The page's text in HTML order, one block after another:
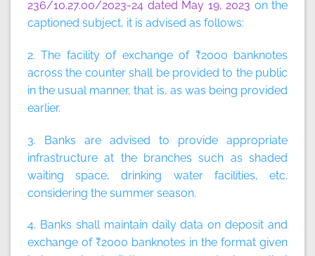
236/10.27.00/2023-24 dated May 19, 2023 on the
captioned subject, it is advised as follows:
2. The facility of exchange of ₹2000 banknotes
across the counter shall be provided to the public
in the usual manner, that is, as was being provided
earlier.
3. Banks are advised to provide appropriate
infrastructure at the branches such as shaded
waiting space, drinking water facilities, etc.
considering the summer season.
4. Banks shall maintain daily data on deposit and
exchange of ₹2000 banknotes in the format given